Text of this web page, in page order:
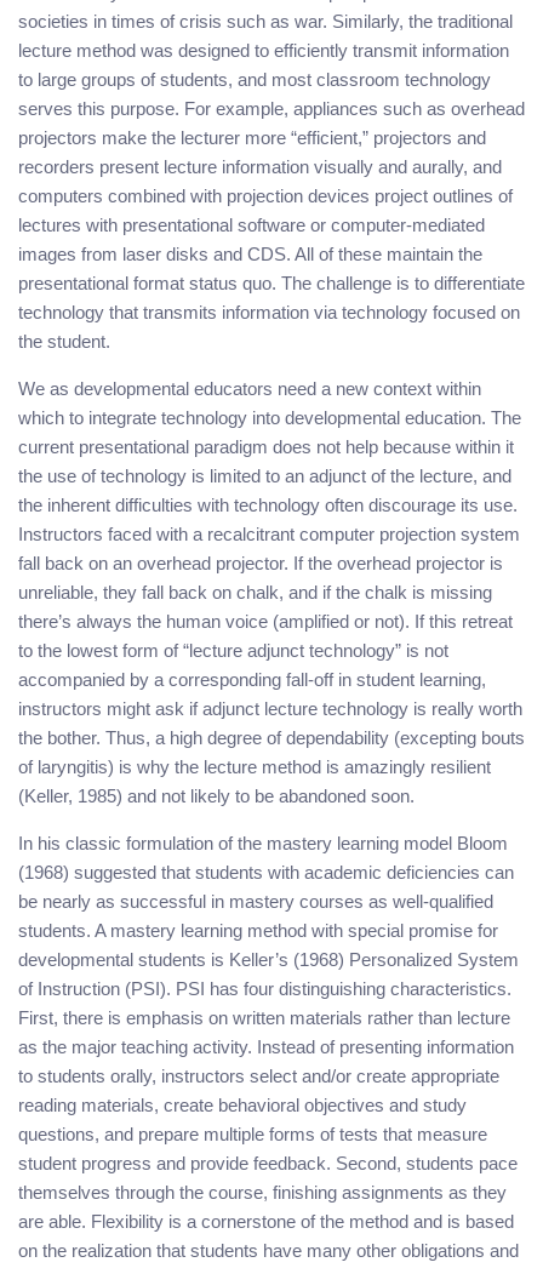
societies in times of crisis such as war. Similarly, the traditional
lecture method was designed to efficiently transmit information
to large groups of students, and most classroom technology
serves this purpose. For example, appliances such as overhead
projectors make the lecturer more “efficient,” projectors and
recorders present lecture information visually and aurally, and
computers combined with projection devices project outlines of
lectures with presentational software or computer-mediated
images from laser disks and CDS. All of these maintain the
presentational format status quo. The challenge is to differentiate
technology that transmits information via technology focused on
the student.
We as developmental educators need a new context within
which to integrate technology into developmental education. The
current presentational paradigm does not help because within it
the use of technology is limited to an adjunct of the lecture, and
the inherent difficulties with technology often discourage its use.
Instructors faced with a recalcitrant computer projection system
fall back on an overhead projector. If the overhead projector is
unreliable, they fall back on chalk, and if the chalk is missing
there’s always the human voice (amplified or not). If this retreat
to the lowest form of “lecture adjunct technology” is not
accompanied by a corresponding fall-off in student learning,
instructors might ask if adjunct lecture technology is really worth
the bother. Thus, a high degree of dependability (excepting bouts
of laryngitis) is why the lecture method is amazingly resilient
(Keller, 1985) and not likely to be abandoned soon.
In his classic formulation of the mastery learning model Bloom
(1968) suggested that students with academic deficiencies can
be nearly as successful in mastery courses as well-qualified
students. A mastery learning method with special promise for
developmental students is Keller’s (1968) Personalized System
of Instruction (PSI). PSI has four distinguishing characteristics.
First, there is emphasis on written materials rather than lecture
as the major teaching activity. Instead of presenting information
to students orally, instructors select and/or create appropriate
reading materials, create behavioral objectives and study
questions, and prepare multiple forms of tests that measure
student progress and provide feedback. Second, students pace
themselves through the course, finishing assignments as they
are able. Flexibility is a cornerstone of the method and is based
on the realization that students have many other obligations and